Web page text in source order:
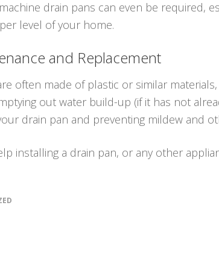
drain pans can even be required,
level of your home.
and Replacement
often made of plastic or similar
out water build-up (if it has not
drain pan and preventing mildew and
installing a drain pan, or any other